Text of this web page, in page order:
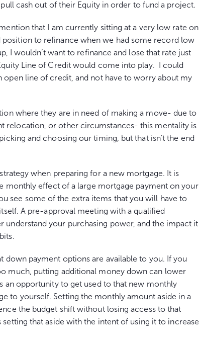
cash out of their Equity in order to fund a project.
mention that I am currently sitting at a very low rate on
to refinance when we had some record low
I wouldn’t want to refinance and lose that rate just
Line of Credit would come into play. I could
open line of credit, and not have to worry about my
where they are in need of making a move- due to
relocation, or other circumstances- this mentality is
and choosing our timing, but that isn’t the end
when preparing for a new mortgage. It is
monthly effect of a large mortgage payment on your
see some of the extra items that you will have to
A pre-approval meeting with a qualified
understand your purchasing power, and the impact it
down payment options are available to you. If you
much, putting additional money down can lower
an opportunity to get used to that new monthly
to yourself. Setting the monthly amount aside in a
the budget shift without losing access to that
that aside with the intent of using it to increase